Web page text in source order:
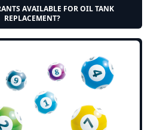
AVAILABLE FOR OIL TANK
REPLACEMENT?